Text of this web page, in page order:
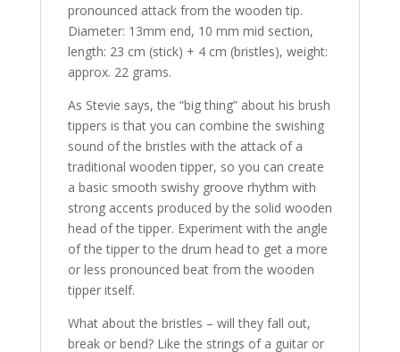
pronounced attack from the wooden tip.
Diameter: 13mm end, 10 mm mid section,
length: 23 cm (stick) + 4 cm (bristles), weight:
approx. 22 grams.
As Stevie says, the “big thing” about his brush
tippers is that you can combine the swishing
sound of the bristles with the attack of a
traditional wooden tipper, so you can create
a basic smooth swishy groove rhythm with
strong accents produced by the solid wooden
head of the tipper. Experiment with the angle
of the tipper to the drum head to get a more
or less pronounced beat from the wooden
tipper itself.
What about the bristles – will they fall out,
break or bend? Like the strings of a guitar or